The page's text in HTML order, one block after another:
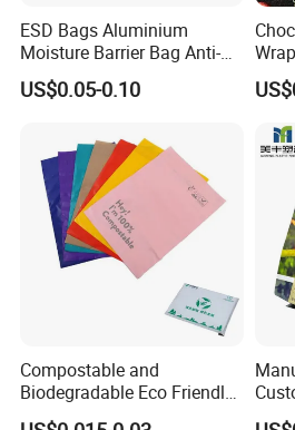
ESD Bags Aluminium
Moisture Barrier Bag Anti-
Static Bag
US$0.05-0.10
Compostable and
Biodegradable Eco Friendly
Mailer Bag Shipping Bag